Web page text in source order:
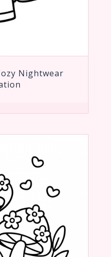
Nightwear